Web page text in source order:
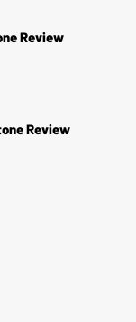
Review
Review